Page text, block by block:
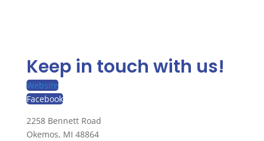
Keep in touch with us!
Website
Facebook
2258 Bennett Road
Okemos, MI 48864